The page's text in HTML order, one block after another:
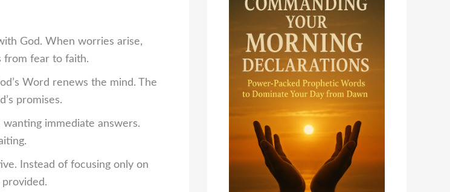
God. When worries arise,
from fear to faith.
Word renews the mind. The
promises.
immediate answers.
Instead of focusing only on